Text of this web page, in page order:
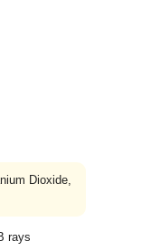
Dioxide,
rays